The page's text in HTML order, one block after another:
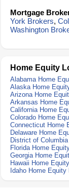
Mortgage
York Brokers,
Washington
Home Equity
Alabama Home
Alaska Home
Arizona Home
Arkansas Home
California Home
Colorado Home
Connecticut Home
Delaware Home
District of
Florida Home
Georgia Home
Hawaii Home
Idaho Home Equity